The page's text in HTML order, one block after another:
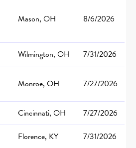
Mason, OH 8/6/2026
Wilmington, OH
7/31/2026
Monroe, OH 7/27/2026
Cincinnati, OH
7/27/2026
Florence, KY
7/31/2026